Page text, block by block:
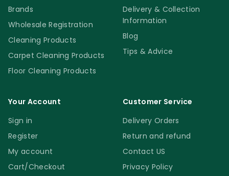
Brands
Wholesale Registration
Cleaning Products
Carpet Cleaning Products
Floor Cleaning Products
Delivery & Collection
Information
Blog
Tips & Advice
Your Account
Sign in
Register
My account
Cart/Checkout
Customer Service
Delivery Orders
Return and refund
Contact US
Privacy Policy